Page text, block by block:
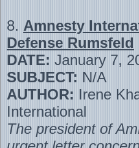
8. Amnesty
Defense Rumsfeld
DATE: January 7,
SUBJECT: N/A
AUTHOR: Irene
International
The president of